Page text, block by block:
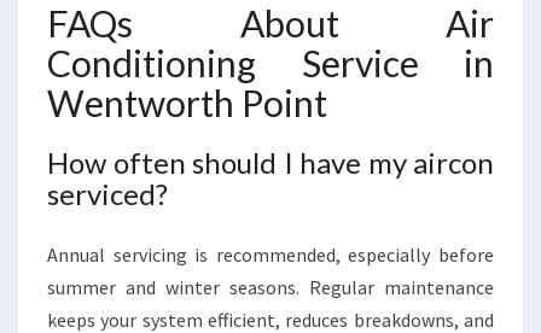
FAQs About Air
Conditioning Service in
Wentworth Point
How often should I have my aircon
serviced?
Annual servicing is recommended, especially before
summer and winter seasons. Regular maintenance
keeps your system efficient, reduces breakdowns, and